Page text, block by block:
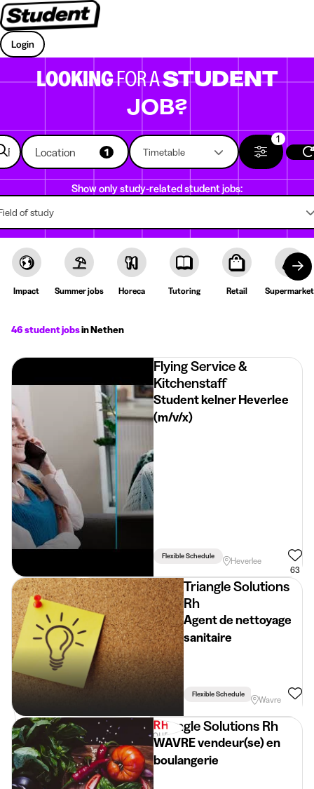
Login
LOOKINGFOR ASTUDENT
JOB?
Location 1 Timetable
1
Show only study-related student jobs:
of study
Impact Summer jobs Horeca Tutoring Retail Supermarket
46 student jobsin Nethen
Flying Service &
Kitchenstaff
Student kelner Heverlee
(m/v/x)
Flexible Schedule
Heverlee
63
Triangle Solutions
Rh
Agent de nettoyage
sanitaire
Flexible Schedule
Wavre
Triangle Solutions Rh
WAVRE vendeur(se) en
boulangerie